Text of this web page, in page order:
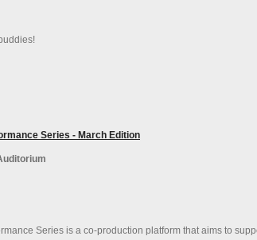
Series - March Edition
Series is a co-production platform that aims to